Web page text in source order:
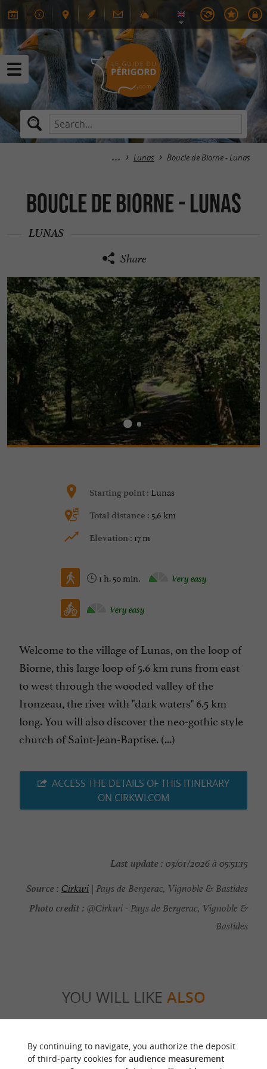
Lunas Boucle de Biorne - Lunas
Boucle de Biorne - Lunas
LUNAS
Share
Starting point : Lunas
Total distance : 5,6 km
Elevation : 17 m
1 h. 50 min. Very easy
Very easy
Welcome to the village of Lunas, on the loop of
Biorne, this large loop of 5.6 km runs from east
to west through the wooded valley of the
Ironzeau, the river with "dark waters" 6.5 km
long. You will also discover the neo-gothic style
church of Saint-Jean-Baptise. (...)
ACCESS THE DETAILS OF THIS ITINERARY
ON CIRKWI.COM
Last update : 03/01/2026 à 05:51:15
Source : Cirkwi | Pays de Bergerac, Vignoble & Bastides
Photo credit : @Cirkwi - Pays de Bergerac, Vignoble &
Bastides
YOU WILL LIKE ALSO
By continuing to navigate, you authorize the deposit
of third-party cookies for audience measurement